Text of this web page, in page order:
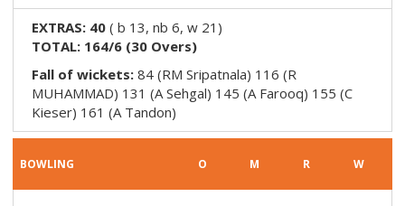
EXTRAS: 40 ( b 13, nb 6, w 21 )
TOTAL: 164/6 (30 Overs)
Fall of wickets: 84 (RM Sripatnala) 116 (R
MUHAMMAD) 131 (A Sehgal) 145 (A Farooq) 155 (C
Kieser) 161 (A Tandon)
BOWLING O M R W